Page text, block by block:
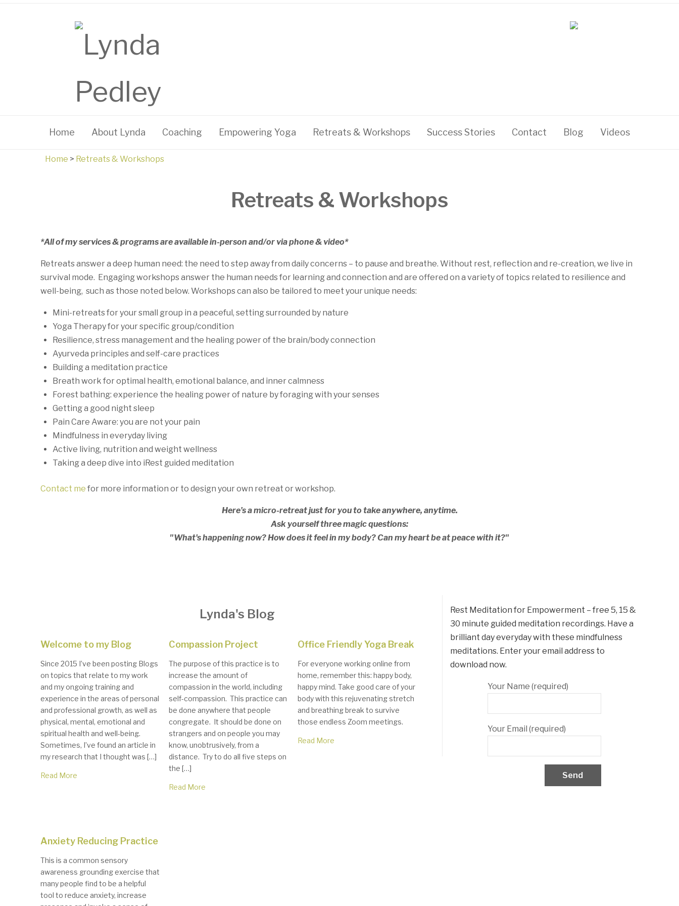
Home About Lynda Coaching Empowering Yoga Retreats & Workshops Success Stories Contact Blog Videos
Home > Retreats & Workshops
Retreats & Workshops
*All of my services & programs are available in-person and/or via phone & video*
Retreats answer a deep human need: the need to step away from daily concerns – to pause and breathe. Without rest, reflection and re-creation, we live in
survival mode. Engaging workshops answer the human needs for learning and connection and are offered on a variety of topics related to resilience and
well-being, such as those noted below. Workshops can also be tailored to meet your unique needs:
Mini-retreats for your small group in a peaceful, setting surrounded by nature
Yoga Therapy for your specific group/condition
Resilience, stress management and the healing power of the brain/body connection
Ayurveda principles and self-care practices
Building a meditation practice
Breath work for optimal health, emotional balance, and inner calmness
Forest bathing: experience the healing power of nature by foraging with your senses
Getting a good night sleep
Pain Care Aware: you are not your pain
Mindfulness in everyday living
Active living, nutrition and weight wellness
Taking a deep dive into iRest guided meditation
Contact me for more information or to design your own retreat or workshop.
Here’s a micro-retreat just for you to take anywhere, anytime.
Ask yourself three magic questions:
"What's happening now? How does it feel in my body? Can my heart be at peace with it?"
Lynda's Blog
Welcome to my Blog
Since 2015 I’ve been posting Blogs
on topics that relate to my work
and my ongoing training and
experience in the areas of personal
and professional growth, as well as
physical, mental, emotional and
spiritual health and well-being.
Sometimes, I’ve found an article in
my research that I thought was […]
Read More
Compassion Project
The purpose of this practice is to
increase the amount of
compassion in the world, including
self-compassion. This practice can
be done anywhere that people
congregate. It should be done on
strangers and on people you may
know, unobtrusively, from a
distance. Try to do all five steps on
the […]
Read More
Office Friendly Yoga Break
For everyone working online from
home, remember this: happy body,
happy mind. Take good care of your
body with this rejuvenating stretch
and breathing break to survive
those endless Zoom meetings.
Read More
Anxiety Reducing Practice
This is a common sensory
awareness grounding exercise that
many people find to be a helpful
tool to reduce anxiety, increase
Rest Meditation for Empowerment – free 5, 15 &
30 minute guided meditation recordings. Have a
brilliant day everyday with these mindfulness
meditations. Enter your email address to
download now.
Your Name (required)
Your Email (required)